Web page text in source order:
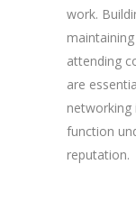
work.
attending
are
networking
function
reputation.